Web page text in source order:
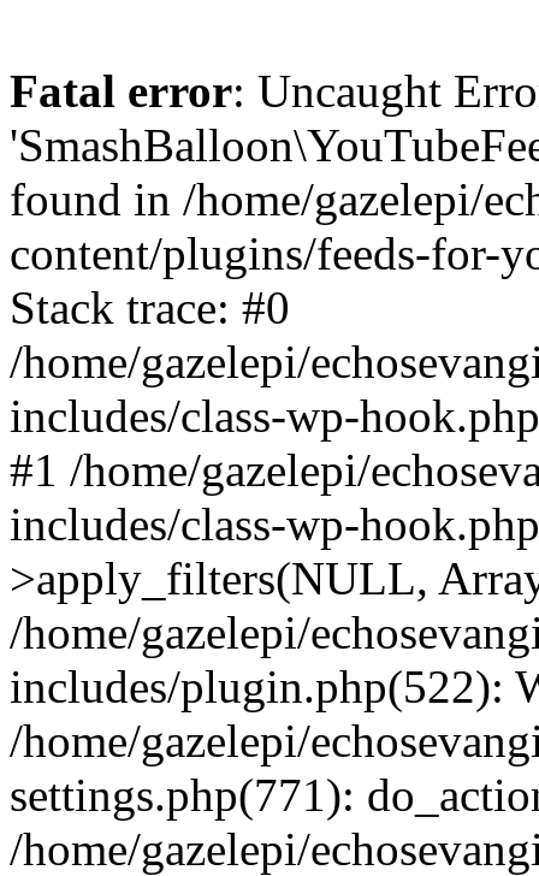
Fatal error: Uncaught
found in /home/gazelepi/
content/plugins/feeds-for-
Stack trace: #0
/home/gazelepi/
includes/class-wp-
#1 /home/gazelepi/
includes/class-wp-
>apply_filters(NULL,
/home/gazelepi/
includes/plugin.php(522):
/home/gazelepi/
settings.php(771):
/home/gazelepi/